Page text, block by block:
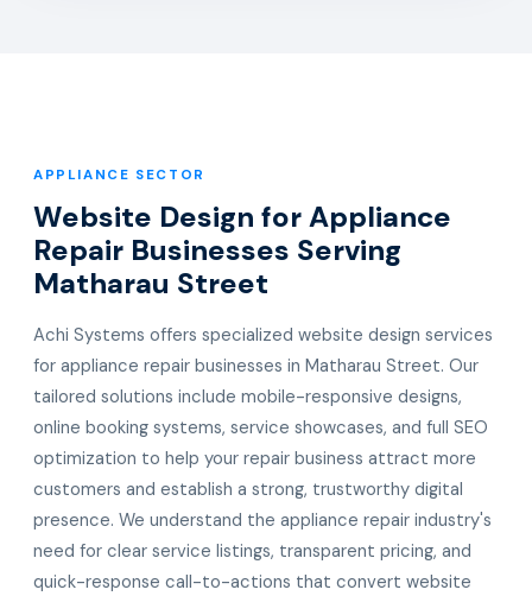
APPLIANCE SECTOR
Website Design for Appliance
Repair Businesses Serving
Matharau Street
Achi Systems offers specialized website design services
for appliance repair businesses in Matharau Street. Our
tailored solutions include mobile-responsive designs,
online booking systems, service showcases, and full SEO
optimization to help your repair business attract more
customers and establish a strong, trustworthy digital
presence. We understand the appliance repair industry's
need for clear service listings, transparent pricing, and
quick-response call-to-actions that convert website